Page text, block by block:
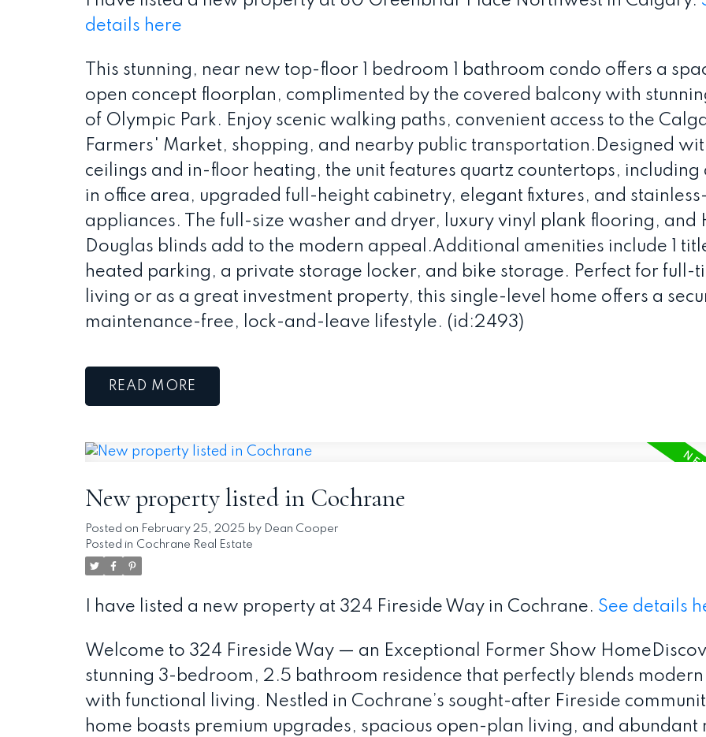
details here
This stunning, near new top-floor 1 bedroom 1 bathroom condo offers a
open concept floorplan, complimented by the covered balcony with
of Olympic Park. Enjoy scenic walking paths, convenient access to the
Farmers' Market, shopping, and nearby public transportation.Designed
ceilings and in-floor heating, the unit features quartz countertops, including
in office area, upgraded full-height cabinetry, elegant fixtures, and
appliances. The full-size washer and dryer, luxury vinyl plank flooring, and
Douglas blinds add to the modern appeal.Additional amenities include 1
heated parking, a private storage locker, and bike storage. Perfect for full-
living or as a great investment property, this single-level home offers a
maintenance-free, lock-and-leave lifestyle. (id:2493)
READ
New property listed in Cochrane
Posted on February 25, 2025 by Dean Cooper
Posted in Cochrane Real Estate
I have listed a new property at 324 Fireside Way in Cochrane. See details
Welcome to 324 Fireside Way — an Exceptional Former Show
stunning 3-bedroom, 2.5 bathroom residence that perfectly blends modern
with functional living. Nestled in Cochrane’s sought-after Fireside
home boasts premium upgrades, spacious open-plan living, and abundant